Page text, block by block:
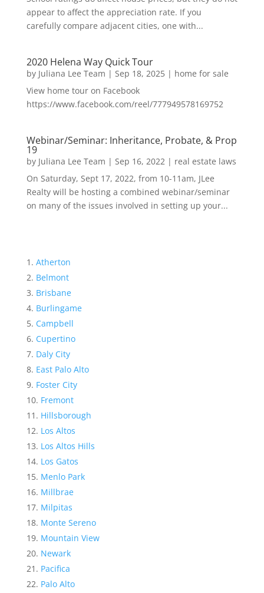
appear to affect the appreciation rate. If you
carefully compare adjacent cities, one with...
2020 Helena Way Quick Tour
by Juliana Lee Team | Sep 18, 2025| home for sale
View home tour on Facebook
https://www.facebook.com/reel/777949578169752
Webinar/Seminar: Inheritance, Probate, & Prop
19
by Juliana Lee Team | Sep 16, 2022| real estate laws
On Saturday, Sept 17, 2022, from 10-11am, JLee
Realty will be hosting a combined webinar/seminar
on many of the issues involved in setting up your...
Atherton
Belmont
Brisbane
Burlingame
Campbell
Cupertino
Daly City
East Palo Alto
Foster City
Fremont
Hillsborough
Los Altos
Los Altos Hills
Los Gatos
Menlo Park
Millbrae
Milpitas
Monte Sereno
Mountain View
Newark
Pacifica
Palo Alto